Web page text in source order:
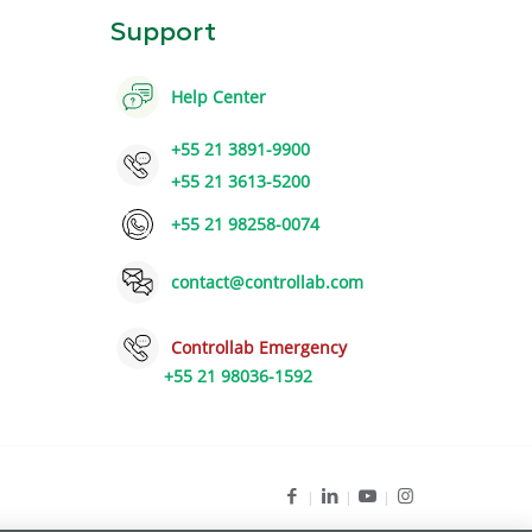
Support
Help Center
+55 21 3891-9900
+55 21 3613-5200
+55 21 98258-0074
contact@controllab.com
Controllab Emergency
+55 21 98036-1592